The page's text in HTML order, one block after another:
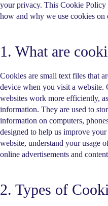
your privacy. This Cookie
how and why we use cookies on
1. What are
Cookies are small text files that
device when you visit a website.
websites work more efficiently,
information. They are used to
information on computers,
designed to help us improve
website, understand your usage
online advertisements and
2. Types of